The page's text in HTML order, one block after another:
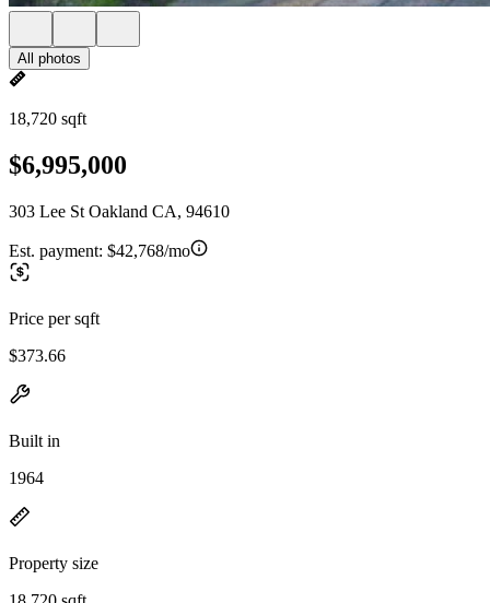
All photos
18,720 sqft
$6,995,000
303 Lee St Oakland CA, 94610
Est. payment: $42,768/mo
Price per sqft
$373.66
Built in
1964
Property size